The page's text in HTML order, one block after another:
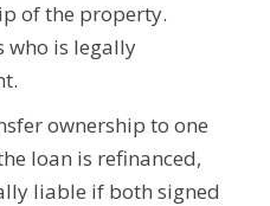
of the property.
who is legally
ownership to one
loan is refinanced,
liable if both signed